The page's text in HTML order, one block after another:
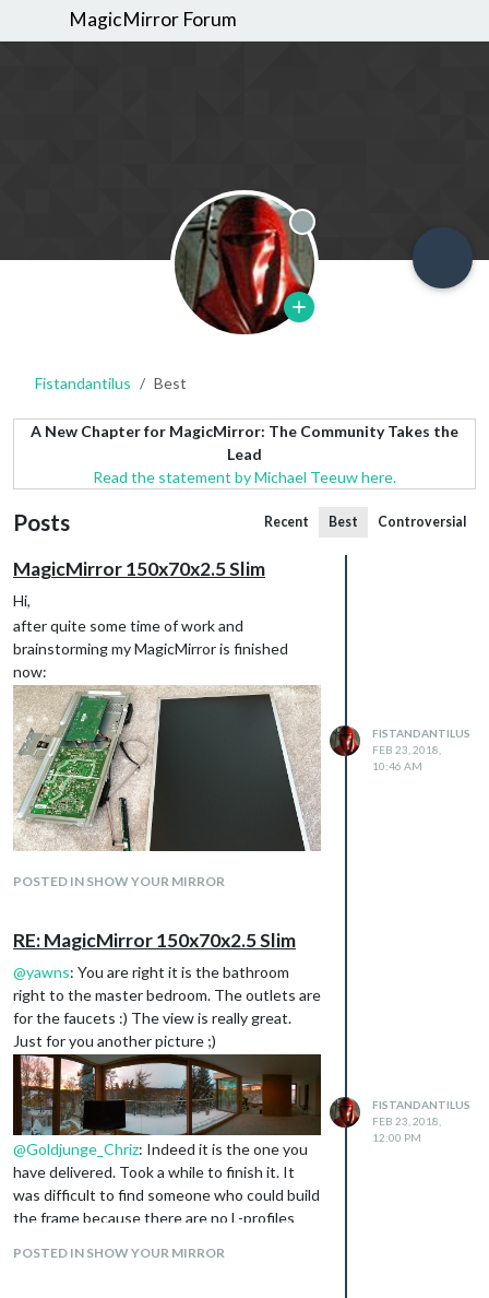
MagicMirror Forum
Offline
Fistandantilus Best
A New Chapter for MagicMirror: The Community Takes the
Lead
Read the statement by Michael Teeuw here.
Posts Recent Best Controversial
MagicMirror 150x70x2.5 Slim
Hi,
after quite some time of work and
brainstorming my MagicMirror is finished
now:
POSTED IN SHOW YOUR MIRROR
FISTANDANTILUS
FEB 23, 2018,
10:46 AM
RE: MagicMirror 150x70x2.5 Slim
@yawns: You are right it is the bathroom
right to the master bedroom. The outlets are
for the faucets :) The view is really great.
Just for you another picture ;)
@Goldjunge_Chriz: Indeed it is the one you
have delivered. Took a while to finish it. It
was difficult to find someone who could build
the frame because there are no L-profiles
POSTED IN SHOW YOUR MIRROR
FISTANDANTILUS
FEB 23, 2018,
12:00 PM